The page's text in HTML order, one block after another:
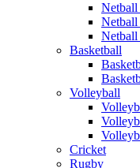
Netball
Basketball
Volleyball
Cricket
Rugby